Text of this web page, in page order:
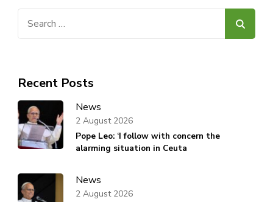
Recent Posts
News
Pope Leo: ‘I follow with concern the
alarming situation in Ceuta
2 August 2026
News
2 August 2026